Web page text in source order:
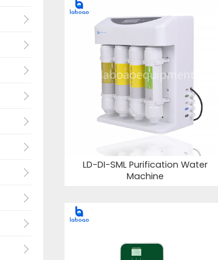
LD-DI-SML Purification Water
Machine